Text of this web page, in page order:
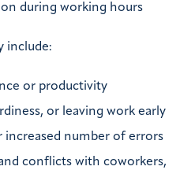
during working hours
include:
or productivity
or leaving work early
increased number of errors
conflicts with coworkers,